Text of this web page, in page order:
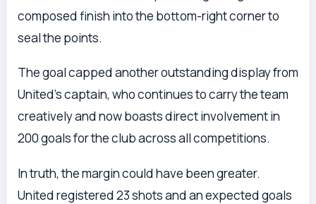
composed finish into the bottom-right corner to
seal the points.
The goal capped another outstanding display from
United’s captain, who continues to carry the team
creatively and now boasts direct involvement in
200 goals for the club across all competitions.
In truth, the margin could have been greater.
United registered 23 shots and an expected goals